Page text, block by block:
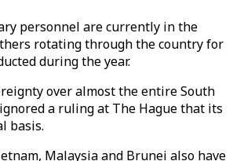
personnel are currently in the
rotating through the country for
during the year.
over almost the entire South
a ruling at The Hague that its
basis.
Malaysia and Brunei also have